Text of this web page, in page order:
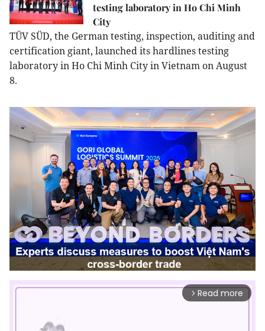
testing laboratory in Ho Chi Minh
City
TÜV SÜD, the German testing, inspection, auditing and
certification giant, launched its hardlines testing
laboratory in Ho Chi Minh City in Vietnam on August
8.
arrow_forward_ios Read more